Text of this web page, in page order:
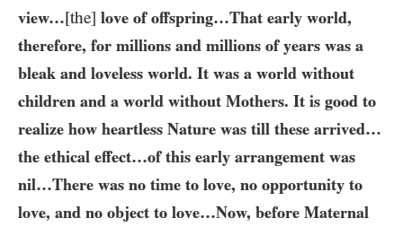
view…​[the] love of offspring…​That early world,
therefore, for millions and millions of years was a
bleak and loveless world. It was a world without
children and a world without Mothers. It is good to
realize how heartless Nature was till these arrived…​
the ethical effect…​of this early arrangement was
nil…​There was no time to love, no opportunity to
love, and no object to love…​Now, before Maternal